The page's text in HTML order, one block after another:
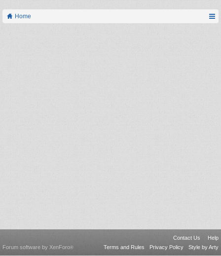
Home
Contact Us
Help
Terms and Rules
Privacy Policy Style by Arty
Forum software by XenForo®